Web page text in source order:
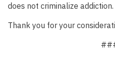
does not criminalize addiction.
Thank you for your